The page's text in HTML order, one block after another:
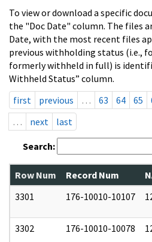
To view or download a specific
the "Doc Date" column. The files
Date, with the most recent files
previous withholding status (i.e.,
formerly withheld in full) is
Withheld Status” column.
first
previous … 63 64 65
…
next last
Search:
Row Num Record Num
3301
176-10010-10107
3302 176-10010-10078